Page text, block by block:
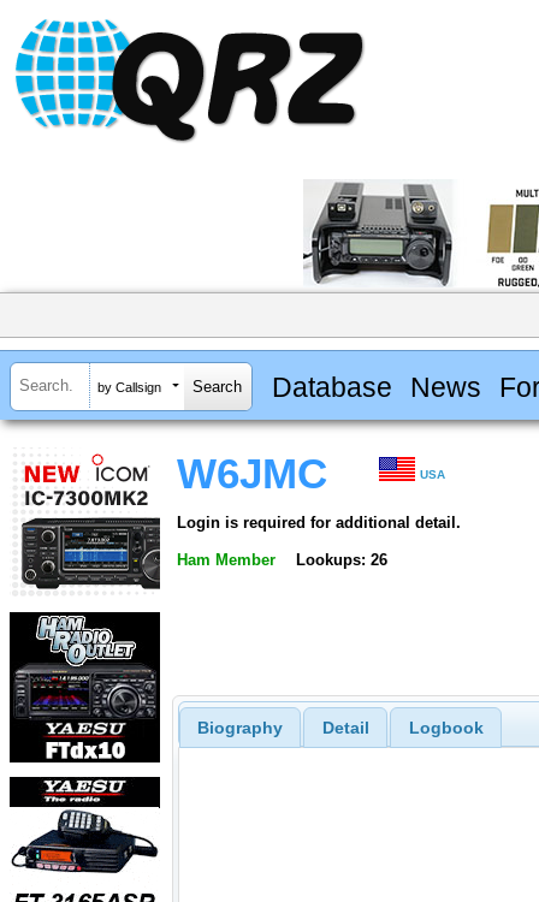
by Callsign Database News
W6JMC USA
Login is required for additional detail.
Ham Member Lookups: 26
Biography Detail Logbook